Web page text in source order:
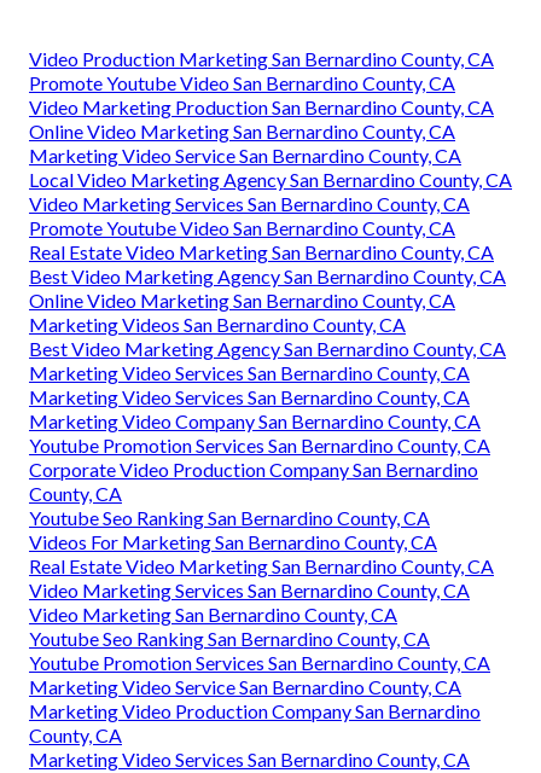
Video Production Marketing San Bernardino County, CA
Promote Youtube Video San Bernardino County, CA
Video Marketing Production San Bernardino County, CA
Online Video Marketing San Bernardino County, CA
Marketing Video Service San Bernardino County, CA
Local Video Marketing Agency San Bernardino County, CA
Video Marketing Services San Bernardino County, CA
Promote Youtube Video San Bernardino County, CA
Real Estate Video Marketing San Bernardino County, CA
Best Video Marketing Agency San Bernardino County, CA
Online Video Marketing San Bernardino County, CA
Marketing Videos San Bernardino County, CA
Best Video Marketing Agency San Bernardino County, CA
Marketing Video Services San Bernardino County, CA
Marketing Video Services San Bernardino County, CA
Marketing Video Company San Bernardino County, CA
Youtube Promotion Services San Bernardino County, CA
Corporate Video Production Company San Bernardino
County, CA
Youtube Seo Ranking San Bernardino County, CA
Videos For Marketing San Bernardino County, CA
Real Estate Video Marketing San Bernardino County, CA
Video Marketing Services San Bernardino County, CA
Video Marketing San Bernardino County, CA
Youtube Seo Ranking San Bernardino County, CA
Youtube Promotion Services San Bernardino County, CA
Marketing Video Service San Bernardino County, CA
Marketing Video Production Company San Bernardino
County, CA
Marketing Video Services San Bernardino County, CA